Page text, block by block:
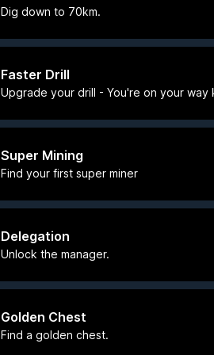
Dig down to 70km.
Faster Drill
Upgrade your drill - You're on your way
Super Mining
Find your first super miner
Delegation
Unlock the manager.
Golden Chest
Find a golden chest.